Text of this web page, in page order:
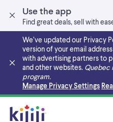
Use the app
Find great deals, sell with
We’ve updated our Privacy
version of your email
with advertising partners to
and other websites. Quebec
program.
Manage Privacy Settings
Skip to main content